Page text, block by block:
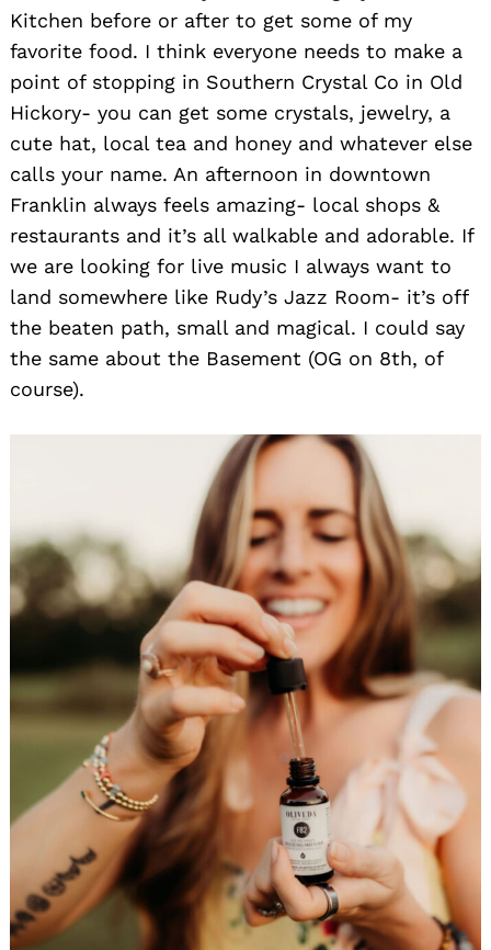
Kitchen before or after to get some of my
favorite food. I think everyone needs to make a
point of stopping in Southern Crystal Co in Old
Hickory- you can get some crystals, jewelry, a
cute hat, local tea and honey and whatever else
calls your name. An afternoon in downtown
Franklin always feels amazing- local shops &
restaurants and it’s all walkable and adorable. If
we are looking for live music I always want to
land somewhere like Rudy’s Jazz Room- it’s off
the beaten path, small and magical. I could say
the same about the Basement (OG on 8th, of
course).